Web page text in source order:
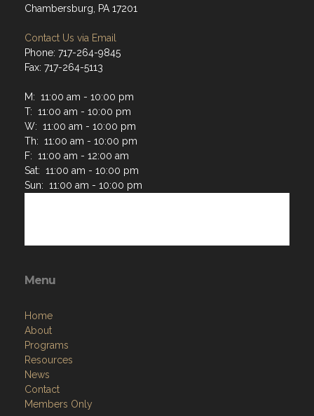
Chambersburg, PA 17201
Contact Us via Email
Phone: 717-264-9845
Fax: 717-264-5113
M: 11:00 am - 10:00 pm
T: 11:00 am - 10:00 pm
W: 11:00 am - 10:00 pm
Th: 11:00 am - 10:00 pm
F: 11:00 am - 12:00 am
Sat: 11:00 am - 10:00 pm
Sun: 11:00 am - 10:00 pm
Menu
Home
About
Programs
Resources
News
Contact
Members Only